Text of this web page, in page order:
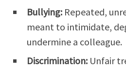
Bullying: Repeated,
meant to intimidate,
undermine a colleague.
Discrimination: Unfair